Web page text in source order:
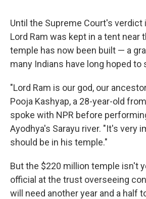
Until the Supreme Court's verdict
Lord Ram was kept in a tent near
temple has now been built — a
many Indians have long hoped to
"Lord Ram is our god, our
Pooja Kashyap, a 28-year-old
spoke with NPR before
Ayodhya's Sarayu river. "It's very
should be in his temple."
But the $220 million temple isn't
official at the trust overseeing
will need another year and a half